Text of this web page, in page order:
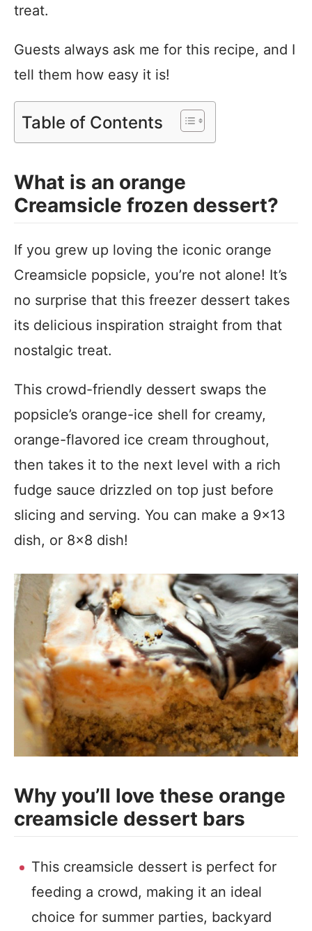
treat.
Guests always ask me for this recipe, and I
tell them how easy it is!
Table of Contents
What is an orange
Creamsicle frozen dessert?
If you grew up loving the iconic orange
Creamsicle popsicle, you’re not alone! It’s
no surprise that this freezer dessert takes
its delicious inspiration straight from that
nostalgic treat.
This crowd-friendly dessert swaps the
popsicle’s orange-ice shell for creamy,
orange-flavored ice cream throughout,
then takes it to the next level with a rich
fudge sauce drizzled on top just before
slicing and serving. You can make a 9×13
dish, or 8×8 dish!
Why you’ll love these orange
creamsicle dessert bars
This creamsicle dessert is perfect for
feeding a crowd, making it an ideal
choice for summer parties, backyard